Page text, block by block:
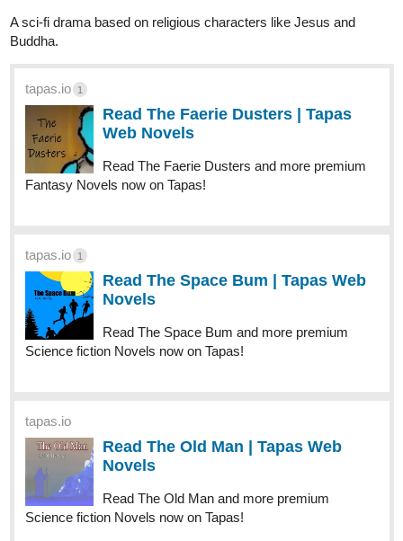
A sci-fi drama based on religious characters like Jesus and
Buddha.
tapas.io 1
Read The Faerie Dusters | Tapas
Web Novels
Read The Faerie Dusters and more premium
Fantasy Novels now on Tapas!
tapas.io 1
Read The Space Bum | Tapas Web
Novels
Read The Space Bum and more premium
Science fiction Novels now on Tapas!
tapas.io
Read The Old Man | Tapas Web
Novels
Read The Old Man and more premium
Science fiction Novels now on Tapas!